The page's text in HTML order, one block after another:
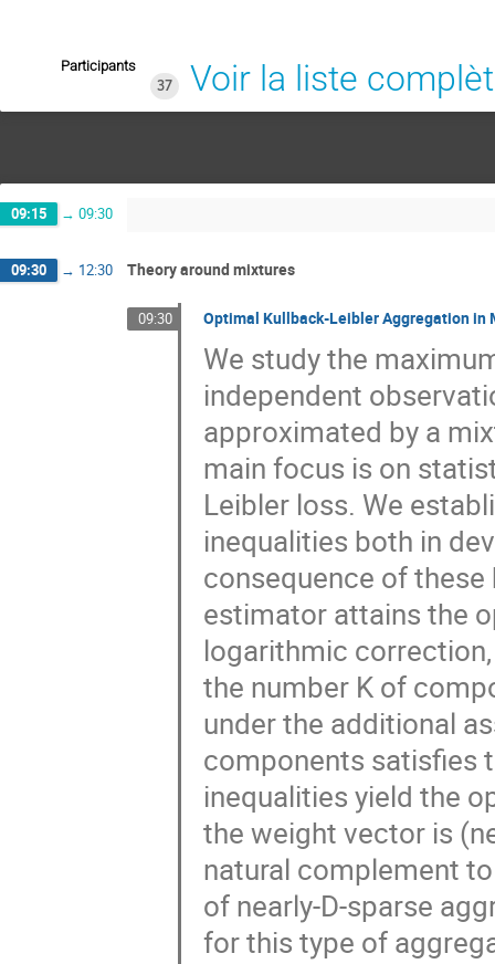
Participants
37
Voir la liste
09:15 → 09:30
09:30 → 12:30 Theory around mixtures
09:30 Optimal Kullback-Leibler Aggregation in
We study the
independent
approximated by a
main focus is on
Leibler loss. We
inequalities both in
consequence of
estimator attains the
logarithmic
the number K of
under the additional
components satisfies
inequalities yield the
the weight vector is
natural complement
of nearly-D-sparse
for this type of